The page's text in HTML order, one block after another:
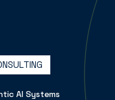
AI Systems